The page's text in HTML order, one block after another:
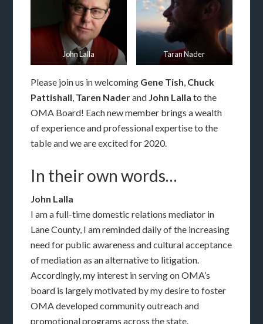
John Lalla Taran Nader
Please join us in welcoming Gene Tish, Chuck
Pattishall, Taren Naderand John Lalla to the
OMA Board! Each new member brings a wealth
of experience and professional expertise to the
table and we are excited for 2020.
In their own words…
John Lalla
I am a full-time domestic relations mediator in
Lane County, I am reminded daily of the increasing
need for public awareness and cultural acceptance
of mediation as an alternative to litigation.
Accordingly, my interest in serving on OMA’s
board is largely motivated by my desire to foster
OMA developed community outreach and
promotional programs across the state.